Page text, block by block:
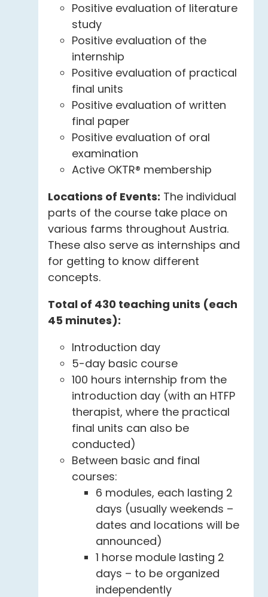
Positive evaluation of literature
study
Positive evaluation of the
internship
Positive evaluation of practical
final units
Positive evaluation of written
final paper
Positive evaluation of oral
examination
Active OKTR® membership
Locations of Events: The individual
parts of the course take place on
various farms throughout Austria.
These also serve as internships and
for getting to know different
concepts.
Total of 430 teaching units (each
45 minutes):
Introduction day
5-day basic course
100 hours internship from the
introduction day (with an HTFP
therapist, where the practical
final units can also be
conducted)
Between basic and final
courses:
6 modules, each lasting 2
days (usually weekends –
dates and locations will be
announced)
1 horse module lasting 2
days – to be organized
independently